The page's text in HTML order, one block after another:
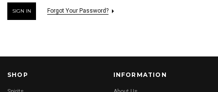
Forgot Your Password?
SHOP INFORMATION